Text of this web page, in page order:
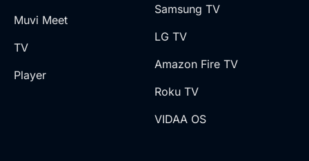
Muvi Meet
TV
Player
Samsung TV
LG TV
Amazon Fire TV
Roku TV
VIDAA OS